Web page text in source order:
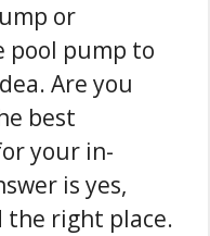
or
pool pump to
Are you
best
your in-
is yes,
the right place.